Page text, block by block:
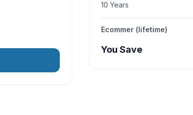
10 Years
Ecommer (lifetime)
You Save